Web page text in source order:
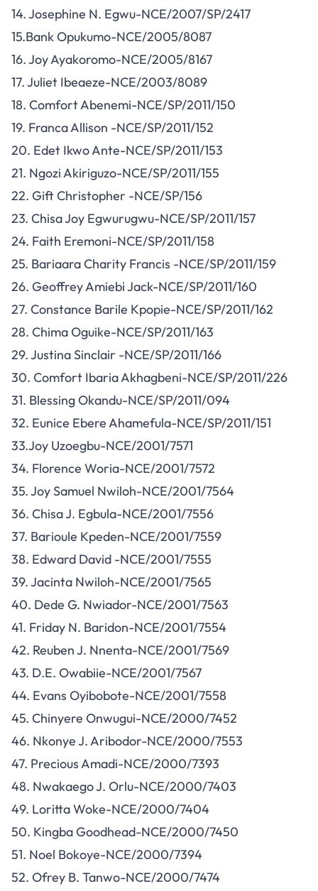
14. Josephine N. Egwu-NCE/2007/SP/2417
15.Bank Opukumo-NCE/2005/8087
16. Joy Ayakoromo-NCE/2005/8167
17. Juliet Ibeaeze-NCE/2003/8089
18. Comfort Abenemi-NCE/SP/2011/150
19. Franca Allison -NCE/SP/2011/152
20. Edet Ikwo Ante-NCE/SP/2011/153
21. Ngozi Akiriguzo-NCE/SP/2011/155
22. Gift Christopher -NCE/SP/156
23. Chisa Joy Egwurugwu-NCE/SP/2011/157
24. Faith Eremoni-NCE/SP/2011/158
25. Bariaara Charity Francis -NCE/SP/2011/159
26. Geoffrey Amiebi Jack-NCE/SP/2011/160
27. Constance Barile Kpopie-NCE/SP/2011/162
28. Chima Oguike-NCE/SP/2011/163
29. Justina Sinclair -NCE/SP/2011/166
30. Comfort Ibaria Akhagbeni-NCE/SP/2011/226
31. Blessing Okandu-NCE/SP/2011/094
32. Eunice Ebere Ahamefula-NCE/SP/2011/151
33.Joy Uzoegbu-NCE/2001/7571
34. Florence Woria-NCE/2001/7572
35. Joy Samuel Nwiloh-NCE/2001/7564
36. Chisa J. Egbula-NCE/2001/7556
37. Barioule Kpeden-NCE/2001/7559
38. Edward David -NCE/2001/7555
39. Jacinta Nwiloh-NCE/2001/7565
40. Dede G. Nwiador-NCE/2001/7563
41. Friday N. Baridon-NCE/2001/7554
42. Reuben J. Nnenta-NCE/2001/7569
43. D.E. Owabiie-NCE/2001/7567
44. Evans Oyibobote-NCE/2001/7558
45. Chinyere Onwugui-NCE/2000/7452
46. Nkonye J. Aribodor-NCE/2000/7553
47. Precious Amadi-NCE/2000/7393
48. Nwakaego J. Orlu-NCE/2000/7403
49. Loritta Woke-NCE/2000/7404
50. Kingba Goodhead-NCE/2000/7450
51. Noel Bokoye-NCE/2000/7394
52. Ofrey B. Tanwo-NCE/2000/7474